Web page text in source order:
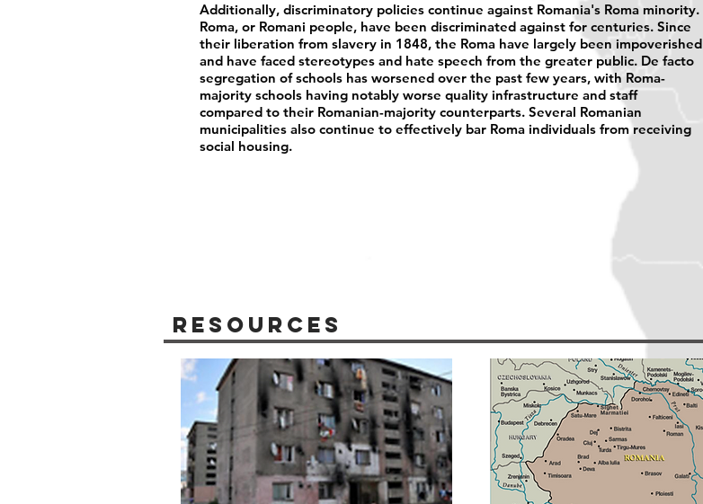
Additionally, discriminatory policies continue against Romania's Roma minority.
Roma, or Romani people, have been discriminated against for centuries. Since
their liberation from slavery in 1848, the Roma have largely been impoverished
and have faced stereotypes and hate speech from the greater public. De facto
segregation of schools has worsened over the past few years, with Roma-
majority schools having notably worse quality infrastructure and staff
compared to their Romanian-majority counterparts. Several Romanian
municipalities also continue to effectively bar Roma individuals from receiving
social housing.
Resources